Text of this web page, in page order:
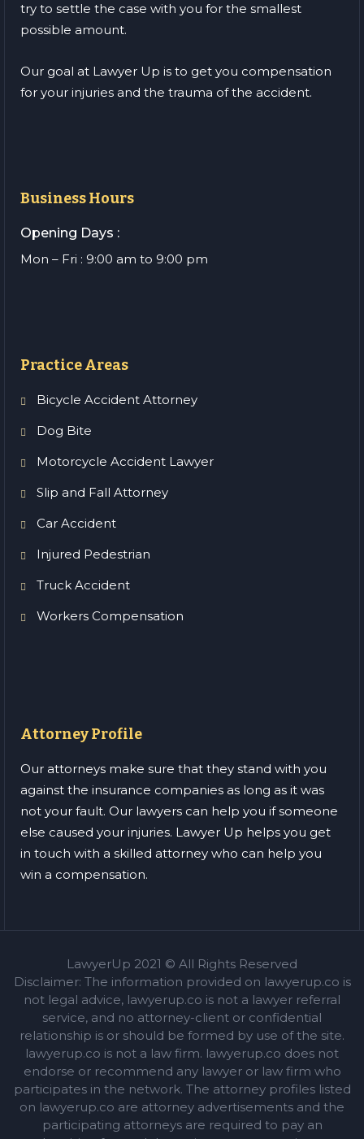
try to settle the case with you for the smallest
possible amount.
Our goal at Lawyer Up is to get you compensation
for your injuries and the trauma of the accident.
Business Hours
Opening Days :
Mon – Fri : 9:00 am to 9:00 pm
Practice Areas
Bicycle Accident Attorney
Dog Bite
Motorcycle Accident Lawyer
Slip and Fall Attorney
Car Accident
Injured Pedestrian
Truck Accident
Workers Compensation
Attorney Profile
Our attorneys make sure that they stand with you
against the insurance companies as long as it was
not your fault. Our lawyers can help you if someone
else caused your injuries. Lawyer Up helps you get
in touch with a skilled attorney who can help you
win a compensation.
LawyerUp 2021 © All Rights Reserved
Disclaimer: The information provided on lawyerup.co is
not legal advice, lawyerup.co is not a lawyer referral
service, and no attorney-client or confidential
relationship is or should be formed by use of the site.
lawyerup.co is not a law firm. lawyerup.co does not
endorse or recommend any lawyer or law firm who
participates in the network. The attorney profiles listed
on lawyerup.co are attorney advertisements and the
participating attorneys are required to pay an